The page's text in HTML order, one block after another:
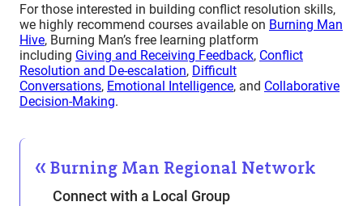
For those interested in building conflict resolution skills,
we highly recommend courses available on Burning Man
Hive, Burning Man’s free learning platform
including Giving and Receiving Feedback, Conflict
Resolution and De-escalation, Difficult
Conversations, Emotional Intelligence, and Collaborative
Decision-Making.
Burning Man Regional Network
Connect with a Local Group